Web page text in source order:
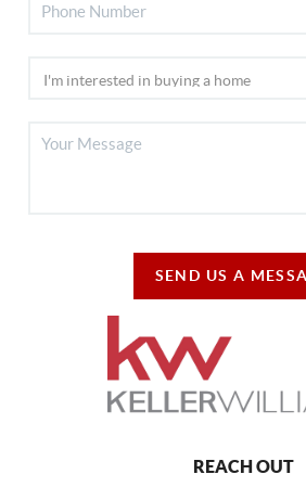
SEND US A
REACH OUT